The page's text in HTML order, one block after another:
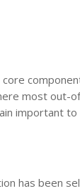
most out-
important
has been